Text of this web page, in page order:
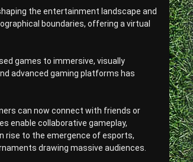
the entertainment landscape and
boundaries, offering a virtual
games to immersive, visually
advanced gaming platforms has
can now connect with friends or
enable collaborative gameplay,
rise to the emergence of esports,
drawing massive audiences.